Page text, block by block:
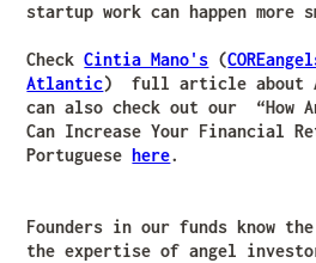
startup work can happen more
CheckCintia Mano's (
Atlantic) full article about
can also check out our “How
Can Increase Your Financial
Portuguesehere.
Founders in our funds know
the expertise of angel